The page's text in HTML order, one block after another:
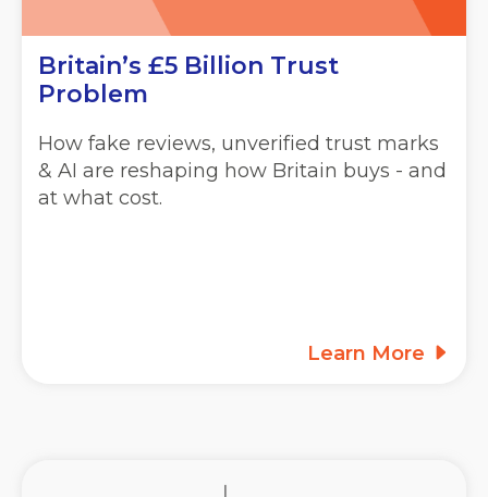
Britain’s £5 Billion Trust
Problem
How fake reviews, unverified trust marks
& AI are reshaping how Britain buys - and
at what cost.
Learn More